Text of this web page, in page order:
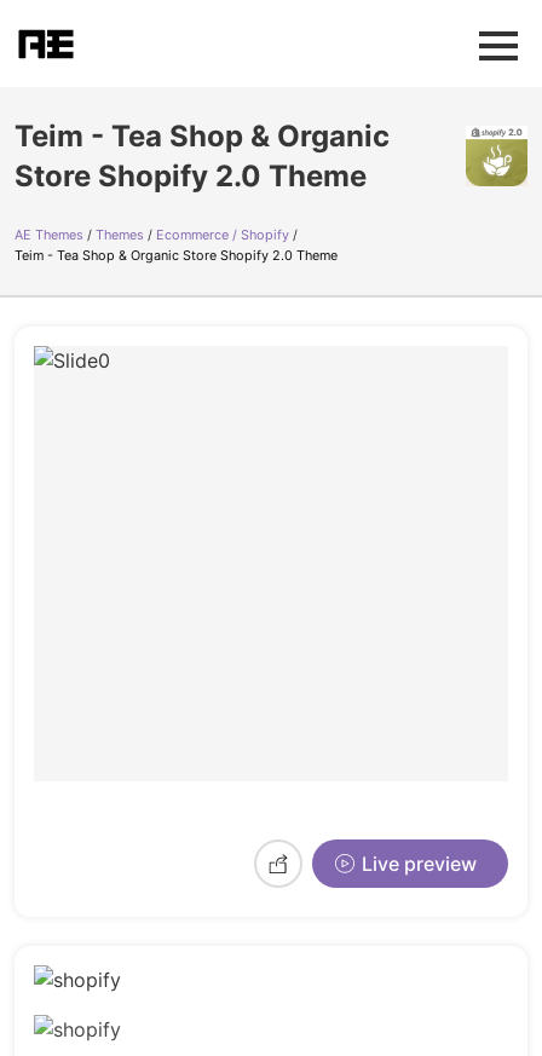
Teim - Tea Shop & Organic
Store Shopify 2.0 Theme
AE Themes Themes
Ecommerce / Shopify
Teim - Tea Shop & Organic Store Shopify 2.0 Theme
Live preview